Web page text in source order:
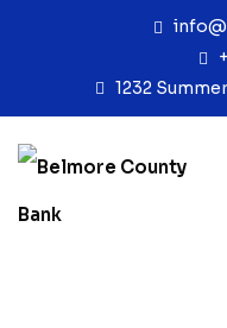
1232